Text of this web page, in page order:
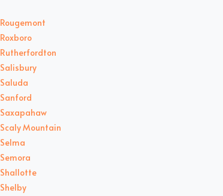
Rougemont
Roxboro
Rutherfordton
Salisbury
Saluda
Sanford
Saxapahaw
Scaly Mountain
Selma
Semora
Shallotte
Shelby